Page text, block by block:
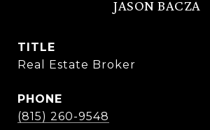
JASON BACZA
TITLE
Real Estate Broker
PHONE
(815) 260-9548